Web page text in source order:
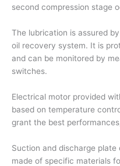
second compression stage
The lubrication is assured
oil recovery system. It is
and can be monitored by
switches.
Electrical motor provided
based on temperature
grant the best
Suction and discharge
made of specific materials